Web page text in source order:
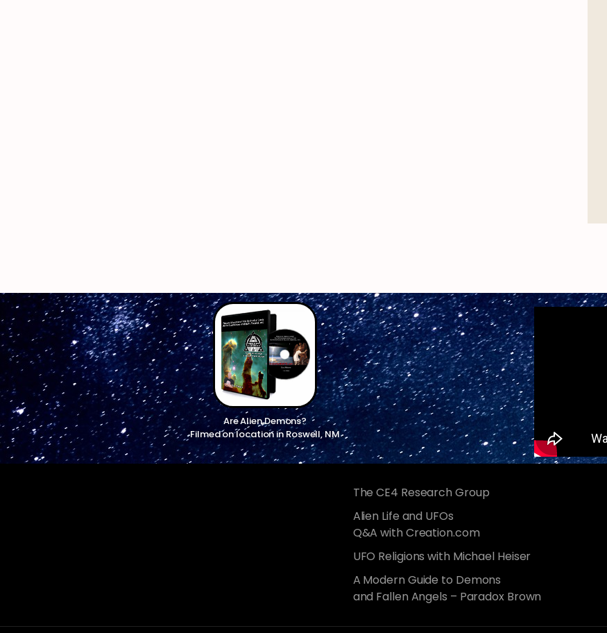
Are Alien Demons?
Filmed on location in Roswell, NM
The CE4 Research Group
Alien Life and UFOs
Q&A with Creation.com
UFO Religions with Michael Heiser
A Modern Guide to Demons
and Fallen Angels – Paradox Brown